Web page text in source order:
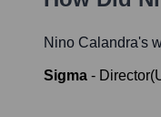
Nino Calandra's
Sigma - Director(